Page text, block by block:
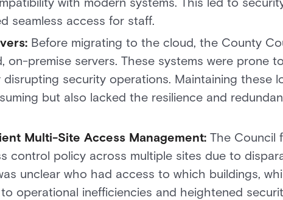
seamless access for staff.
Before migrating to the cloud, the County
premise servers. These systems were prone
security operations. Maintaining these
but also lacked the resilience and
Multi-Site Access Management: The Council
control policy across multiple sites due to
unclear who had access to which buildings,
operational inefficiencies and heightened